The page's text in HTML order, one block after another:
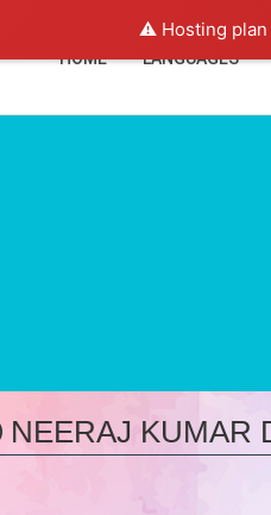
⚠️ Hosting plan
HOME LANGUAGES
NEERAJ KUMAR